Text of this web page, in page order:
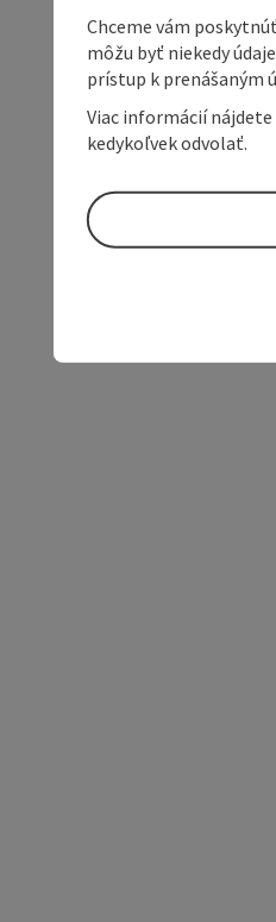
Chceme vám
môžu byť niekedy
prístup k prenášaným
Viac informácií
kedykoľvek odvolať.